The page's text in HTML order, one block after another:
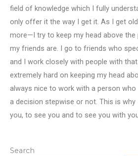
Search
field of knowledge which I fully
only offer it the way I get it. As I get
more—I try to keep my head above
my friends are. I go to friends who
and I work closely with people with
extremely hard on keeping my head
always nice to work with a person who
a decision stepwise or not. This is
you, to see you and to see you with